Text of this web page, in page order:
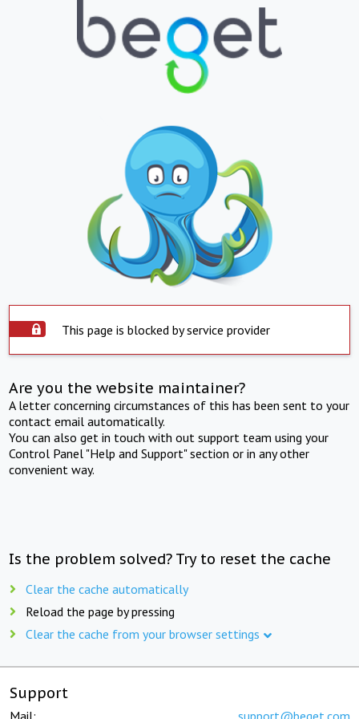
This page is blocked by service provider
Are you the website maintainer?
A letter concerning circumstances of this has been sent to your
contact email automatically.
You can also get in touch with out support team using your
Control Panel "Help and Support" section or in any other
convenient way.
Is the problem solved? Try to reset the cache
Clear the cache automatically
Reload the page by pressing
Clear the cache from your browser settings
Support
Mail: support@beget.com